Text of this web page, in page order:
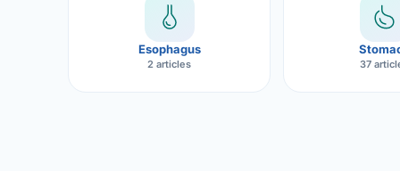
Bile
Esophagus
2 articles 37